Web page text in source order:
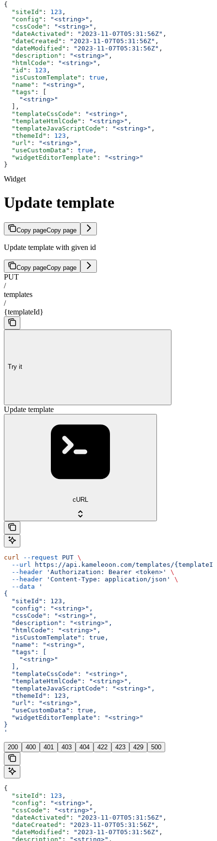
{
  "siteId"
: 123 ,
  "config"
: "<string>" ,
  "cssCode"
: "<string>" ,
  "dateActivated"
: "2023-11-07T05:31:56Z" ,
  "dateCreated"
: "2023-11-07T05:31:56Z" ,
  "dateModified"
: "2023-11-07T05:31:56Z" ,
  "description"
: "<string>" ,
  "htmlCode"
: "<string>" ,
  "id"
: 123 ,
  "isCustomTemplate"
: true ,
  "name"
: "<string>" ,
  "tags"
: [
    "<string>"
  ],
  "templateCssCode"
: "<string>" ,
  "templateHtmlCode"
: "<string>" ,
  "templateJavaScriptCode"
: "<string>" ,
  "themeId"
: 123 ,
  "url"
: "<string>" ,
  "useCustomData"
: true ,
  "widgetEditorTemplate"
:
"<string>"
}
Widget
Update template
Copy pageCopy page
Update template with given id
Copy pageCopy page
PUT
/
templates
/
{templateId}
Try it
Update template
cURL
curl --request PUT \
  --url
https://api.kameleoon.com/templates/
  --header
'Authorization: Bearer <token>'
\
  --header
'Content-Type: application/json'
\
  --data
'
{
  "siteId": 123,
  "config": "<string>",
  "cssCode": "<string>",
  "description": "<string>",
  "htmlCode": "<string>",
  "isCustomTemplate": true,
  "name": "<string>",
  "tags": [
    "<string>"
  ],
  "templateCssCode": "<string>",
  "templateHtmlCode": "<string>",
  "templateJavaScriptCode": "<string>",
  "themeId": 123,
  "url": "<string>",
  "useCustomData": true,
  "widgetEditorTemplate": "<string>"
}
'
200 400 401 403 404 422 423 429 500
{
  "siteId"
: 123 ,
  "config"
: "<string>" ,
  "cssCode"
: "<string>" ,
  "dateActivated"
: "2023-11-07T05:31:56Z" ,
  "dateCreated"
: "2023-11-07T05:31:56Z" ,
  "dateModified"
: "2023-11-07T05:31:56Z" ,
  "description"
: "<string>" ,